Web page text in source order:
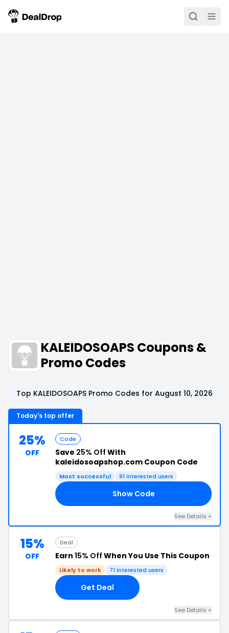
KALEIDOSOAPS Coupons &
Promo Codes
Top KALEIDOSOAPS Promo Codes for August 10, 2026
Today's top offer
25%
OFF
Code
Save 25% Off With
kaleidosoapshop.com Coupon Code
Most successful 91 interested users
Show Code
See Details +
15%
OFF
Deal
Earn 15% Off When You Use This Coupon
Likely to work 71 interested users
Get Deal
See Details +